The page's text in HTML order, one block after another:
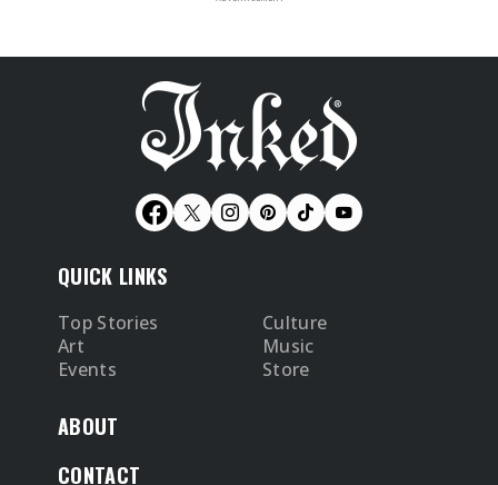
QUICK LINKS
Top Stories
Culture
Art
Music
Events
Store
ABOUT
CONTACT